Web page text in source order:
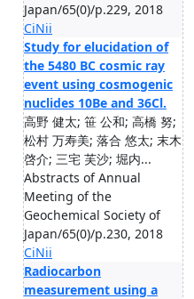
Japan/65(0)/p.229, 2018
CiNii
Study for elucidation of
the 5480 BC cosmic ray
event using cosmogenic
nuclides 10Be and 36Cl.
高野 健太; 笹 公和; 高橋 努;
松村 万寿美; 落合 悠太; 末木
啓介; 三宅 芙沙; 堀内...
Abstracts of Annual
Meeting of the
Geochemical Society of
Japan/65(0)/p.230, 2018
CiNii
Radiocarbon
measurement using a